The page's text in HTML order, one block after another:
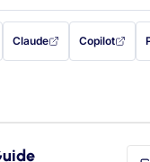
filled in (opens in a new
Claude
with this prompt filled in
Copilot
with this
to your clipboard first